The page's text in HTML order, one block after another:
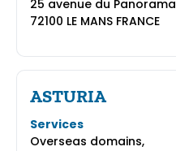
25 avenue du Panorama
72100 LE MANS FRANCE
ASTURIA
Services
Overseas domains,